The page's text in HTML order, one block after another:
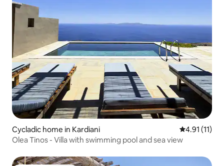
Cycladic home in Kardiani 4.91 out of 5
4.91 (11)
Olea Tinos - Villa with swimming pool and sea view